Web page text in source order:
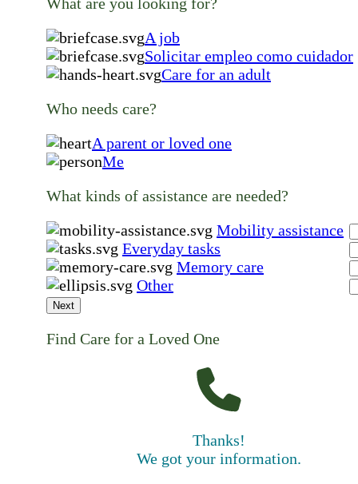
A job
Solicitar empleo como cuidador
Care for an adult
Who needs care?
A parent or loved one
Me
What kinds of assistance are needed?
Mobility assistance
Everyday tasks
Memory care
Other
Next
Find Care for a Loved One
Thanks!
We got your information.